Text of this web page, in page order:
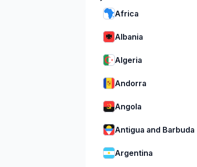
Africa
Albania
Algeria
Andorra
Angola
Antigua and Barbuda
Argentina